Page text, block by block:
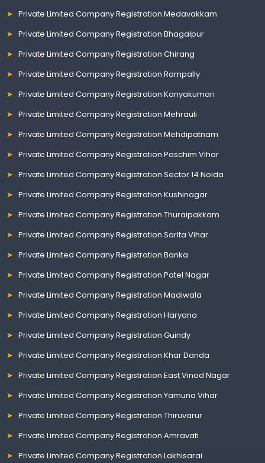
Private Limited Company Registration Medavakkam
Private Limited Company Registration Bhagalpur
Private Limited Company Registration Chirang
Private Limited Company Registration Rampally
Private Limited Company Registration Kanyakumari
Private Limited Company Registration Mehrauli
Private Limited Company Registration Mehdipatnam
Private Limited Company Registration Paschim Vihar
Private Limited Company Registration Sector 14 Noida
Private Limited Company Registration Kushinagar
Private Limited Company Registration Thuraipakkam
Private Limited Company Registration Sarita Vihar
Private Limited Company Registration Banka
Private Limited Company Registration Patel Nagar
Private Limited Company Registration Madiwala
Private Limited Company Registration Haryana
Private Limited Company Registration Guindy
Private Limited Company Registration Khar Danda
Private Limited Company Registration East Vinod Nagar
Private Limited Company Registration Yamuna Vihar
Private Limited Company Registration Thiruvarur
Private Limited Company Registration Amravati
Private Limited Company Registration Lakhisarai